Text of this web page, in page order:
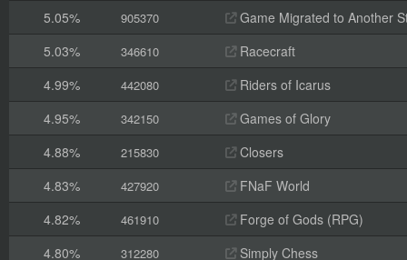
5.05%
905370
Game Migrated to Another
5.03%
346610
Racecraft
4.99%
442080
Riders of Icarus
4.95%
342150
Games of Glory
4.88%
215830
Closers
4.83%
427920
FNaF World
4.82%
461910
Forge of Gods (RPG)
4.80%
312280
Simply Chess